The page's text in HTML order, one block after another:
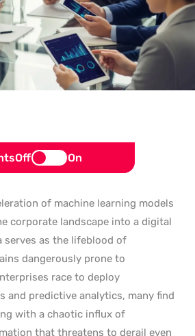
Off On
of machine learning models
corporate landscape into a digital
serves as the lifeblood of
dangerously prone to
race to deploy
and predictive analytics, many find
with a chaotic influx of
that threatens to derail even